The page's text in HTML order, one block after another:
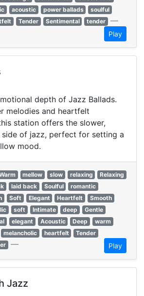
acoustic power ballads
soulful
Tender Sentimental tender —
Play
depth of Jazz Ballads.
melodies and heartfelt
station offers the slower,
of jazz, perfect for setting a
mood.
mellow slow relaxing
Relaxing
laid back Soulful
romantic
Soft Elegant Heartfelt
Smooth
soft Intimate deep
Gentle
elegant Acoustic Deep
warm
melancholic heartfelt
Tender
— Play
Jazz